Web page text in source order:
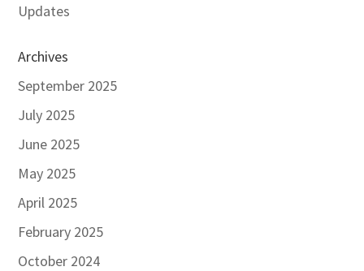
Updates
Archives
September 2025
July 2025
June 2025
May 2025
April 2025
February 2025
October 2024